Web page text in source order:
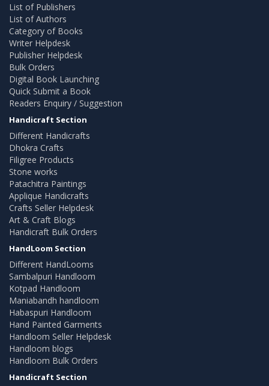
List of Publishers
List of Authors
Category of Books
Writer Helpdesk
Publisher Helpdesk
Bulk Orders
Digital Book Launching
Quick Submit a Book
Readers Enquiry / Suggestion
Handicraft Section
Different Handicrafts
Dhokra Crafts
Filigree Products
Stone works
Patachitra Paintings
Applique Handicrafts
Crafts Seller Helpdesk
Art & Craft Blogs
Handicraft Bulk Orders
HandLoom Section
Different HandLooms
Sambalpuri Handloom
Kotpad Handloom
Maniabandh handloom
Habaspuri Handloom
Hand Painted Garments
Handloom Seller Helpdesk
Handloom blogs
Handloom Bulk Orders
Handicraft Section